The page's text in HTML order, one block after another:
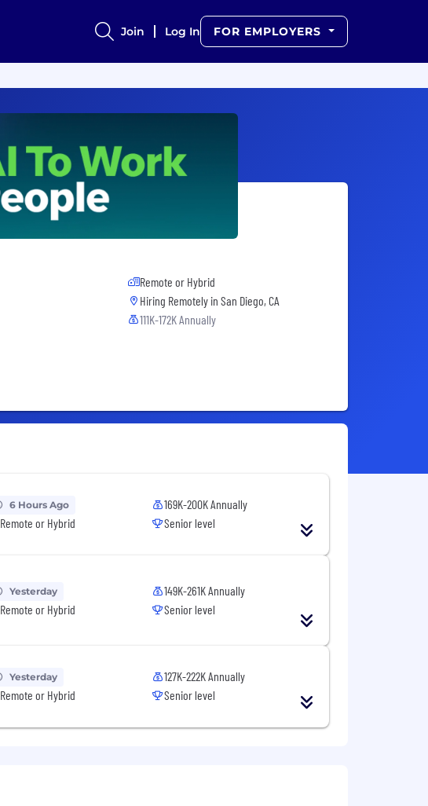
Join Log In FOR EMPLOYERS
Remote or Hybrid
Hiring Remotely in San Diego, CA
111K-172K Annually
6 Hours Ago
Remote or Hybrid
169K-200K Annually
Senior level
Yesterday
Remote or Hybrid
149K-261K Annually
Senior level
Yesterday
Remote or Hybrid
127K-222K Annually
Senior level